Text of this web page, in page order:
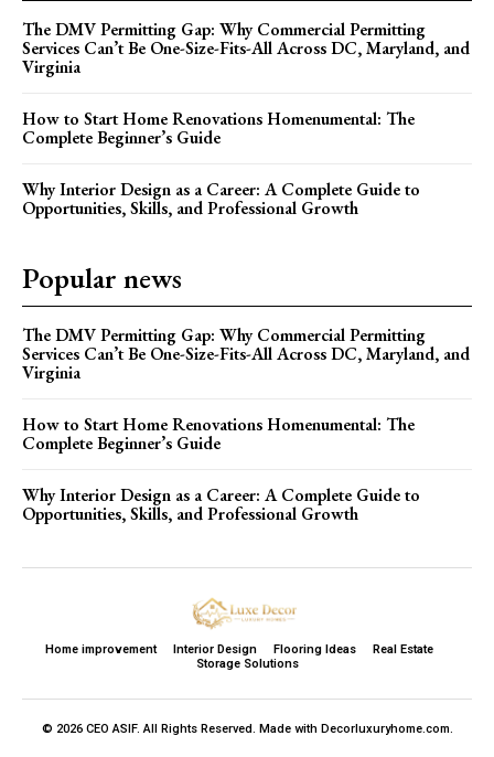
The DMV Permitting Gap: Why Commercial Permitting
Services Can’t Be One-Size-Fits-All Across DC, Maryland, and
Virginia
How to Start Home Renovations Homenumental: The
Complete Beginner’s Guide
Why Interior Design as a Career: A Complete Guide to
Opportunities, Skills, and Professional Growth
Popular news
The DMV Permitting Gap: Why Commercial Permitting
Services Can’t Be One-Size-Fits-All Across DC, Maryland, and
Virginia
How to Start Home Renovations Homenumental: The
Complete Beginner’s Guide
Why Interior Design as a Career: A Complete Guide to
Opportunities, Skills, and Professional Growth
Home improvement Interior Design Flooring Ideas
Real Estate
Storage Solutions
© 2026 CEO ASIF. All Rights Reserved. Made with Decorluxuryhome.com.